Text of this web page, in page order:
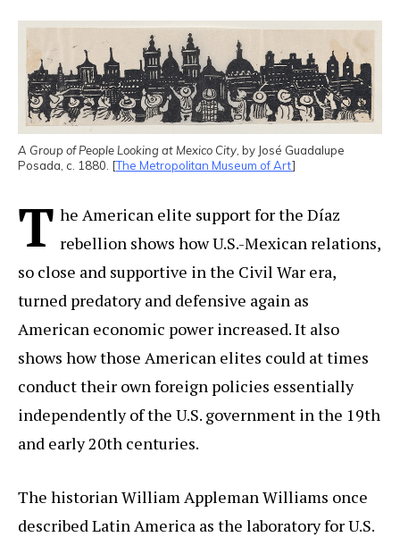
A Group of People Looking at Mexico City , by José Guadalupe
Posada, c. 1880. [The Metropolitan Museum of Art]
T he American elite support for the Díaz
rebellion shows how U.S.-Mexican relations,
so close and supportive in the Civil War era,
turned predatory and defensive again as
American economic power increased. It also
shows how those American elites could at times
conduct their own foreign policies essentially
independently of the U.S. government in the 19th
and early 20th centuries.
The historian William Appleman Williams once
described Latin America as the laboratory for U.S.